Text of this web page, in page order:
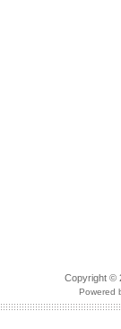
Copyright ©
Powered